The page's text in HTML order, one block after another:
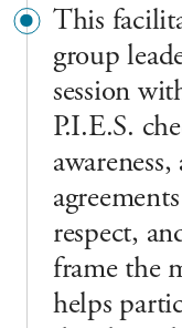
This
group
session
P.I.E.S.
respect,
frame the
helps